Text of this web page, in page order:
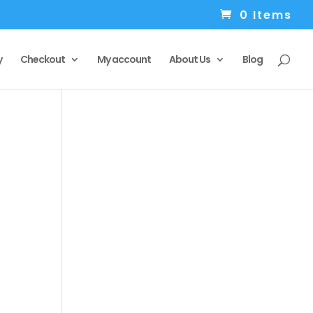
0 Items
Checkout My account About Us Blog